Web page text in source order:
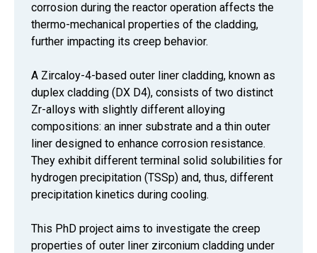
corrosion during the reactor operation affects the
thermo-mechanical properties of the cladding,
further impacting its creep behavior.
A Zircaloy-4-based outer liner cladding, known as
duplex cladding (DX D4), consists of two distinct
Zr-alloys with slightly different alloying
compositions: an inner substrate and a thin outer
liner designed to enhance corrosion resistance.
They exhibit different terminal solid solubilities for
hydrogen precipitation (TSSp) and, thus, different
precipitation kinetics during cooling.
This PhD project aims to investigate the creep
properties of outer liner zirconium cladding under